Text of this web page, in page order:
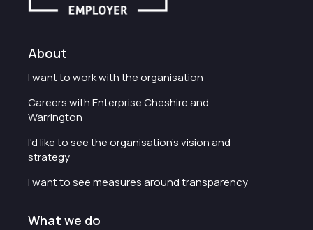
About
I want to work with the organisation
Careers with Enterprise Cheshire and
Warrington
I'd like to see the organisation's vision and
strategy
I want to see measures around transparency
What we do